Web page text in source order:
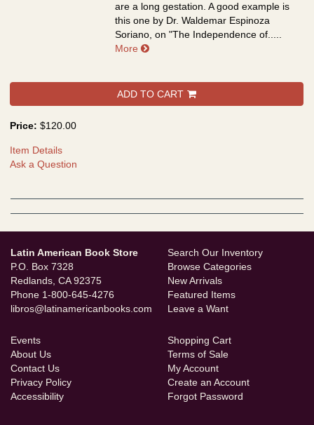
are a long gestation. A good example is
this one by Dr. Waldemar Espinoza
Soriano, on "The Independence of.....
More
about LA INDEPENDENCIA DEL
ADD TO CART
Price: $120.00
Item Details
Ask a Question
Latin American Book Store
P.O. Box 7328
Redlands, CA 92375
Phone 1-800-645-4276
libros@latinamericanbooks.com
Search Our Inventory
Browse Categories
New Arrivals
Featured Items
Leave a Want
Events
About Us
Contact Us
Privacy Policy
Accessibility
Shopping Cart
Terms of Sale
My Account
Create an Account
Forgot Password